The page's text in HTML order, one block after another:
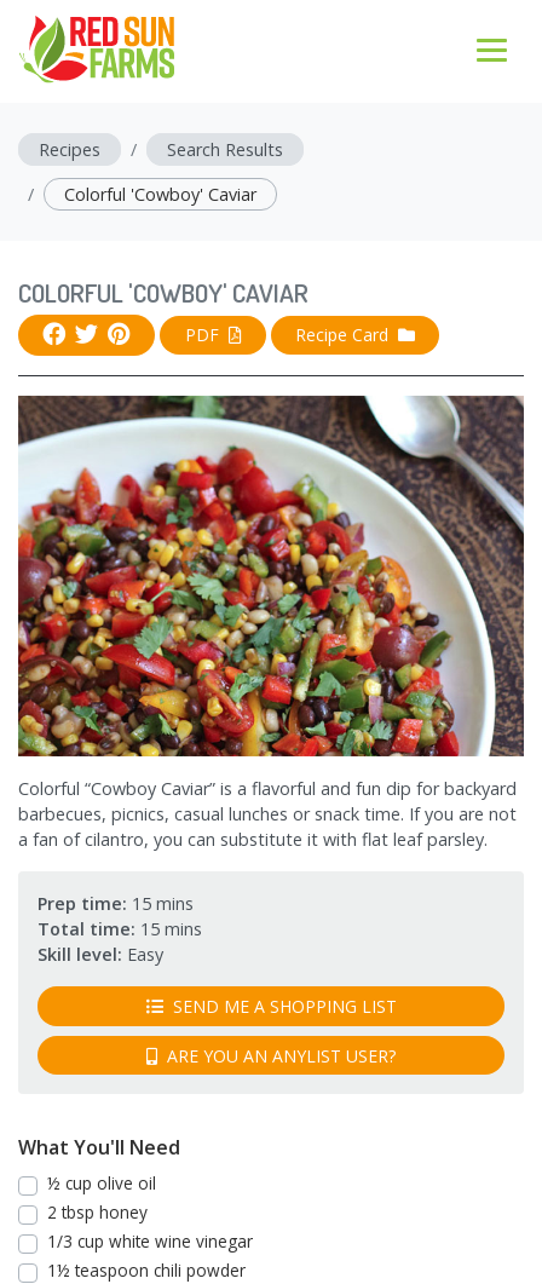
Recipes
Search Results
Colorful 'Cowboy' Caviar
COLORFUL 'COWBOY' CAVIAR
PDF Recipe Card
Colorful “Cowboy Caviar” is a flavorful and fun dip for backyard
barbecues, picnics, casual lunches or snack time. If you are not
a fan of cilantro, you can substitute it with flat leaf parsley.
Prep time: 15 mins
Total time: 15 mins
Skill level: Easy
SEND ME A SHOPPING LIST
ARE YOU AN ANYLIST USER?
What You'll Need
½ cup olive oil
2 tbsp honey
1/3 cup white wine vinegar
1½ teaspoon chili powder